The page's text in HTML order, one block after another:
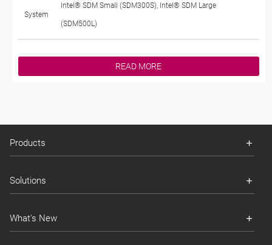
System
Intel® SDM Small (SDM300S), Intel® SDM Large
(SDM500L)
READ MORE
Products
Solutions
What's New